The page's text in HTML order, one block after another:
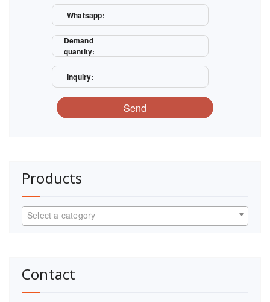
Whatsapp:
Demand
quantity:
Inquiry:
Send
Products
Select a category
Contact